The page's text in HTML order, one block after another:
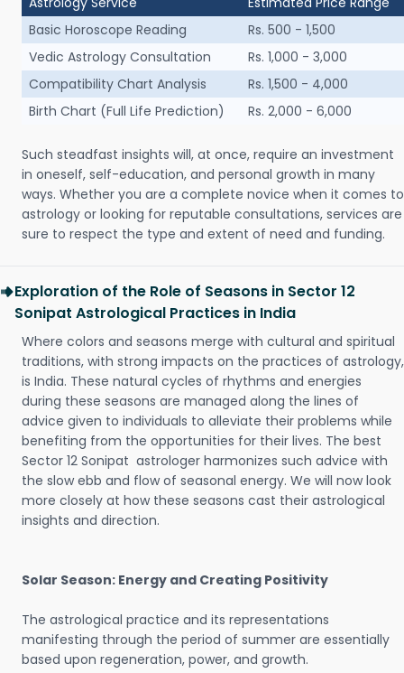
Basic Horoscope Reading
Rs. 500 - 1,500
Vedic Astrology Consultation
Rs. 1,000 - 3,000
Compatibility Chart Analysis
Rs. 1,500 - 4,000
Birth Chart (Full Life Prediction)
Rs. 2,000 - 6,000
Such steadfast insights will, at once, require an investment
in oneself, self-education, and personal growth in many
ways. Whether you are a complete novice when it comes to
astrology or looking for reputable consultations, services are
sure to respect the type and extent of need and funding.
Exploration of the Role of Seasons in Sector 12
Sonipat Astrological Practices in India
Where colors and seasons merge with cultural and spiritual
traditions, with strong impacts on the practices of astrology,
is India. These natural cycles of rhythms and energies
during these seasons are managed along the lines of
advice given to individuals to alleviate their problems while
benefiting from the opportunities for their lives. The best
Sector 12 Sonipat astrologer harmonizes such advice with
the slow ebb and flow of seasonal energy. We will now look
more closely at how these seasons cast their astrological
insights and direction.
Solar Season: Energy and Creating Positivity
The astrological practice and its representations
manifesting through the period of summer are essentially
based upon regeneration, power, and growth.